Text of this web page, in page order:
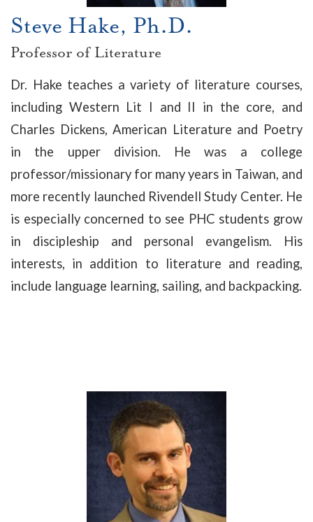
Steve Hake, Ph.D.
Professor of Literature
Dr. Hake teaches a variety of literature courses,
including Western Lit I and II in the core, and
Charles Dickens, American Literature and Poetry
in the upper division. He was a college
professor/missionary for many years in Taiwan, and
more recently launched Rivendell Study Center. He
is especially concerned to see PHC students grow
in discipleship and personal evangelism. His
interests, in addition to literature and reading,
include language learning, sailing, and backpacking.